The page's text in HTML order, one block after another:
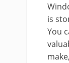
is
You